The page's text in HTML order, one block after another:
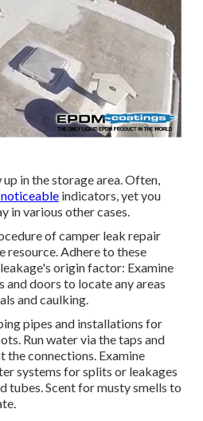
in the storage area. Often,
indicators, yet you
in various other cases.
of camper leak repair
resource. Adhere to these
origin factor: Examine
and doors to locate any areas
and caulking.
pipes and installations for
Run water via the taps and
connections. Examine
systems for splits or leakages
tubes. Scent for musty smells to